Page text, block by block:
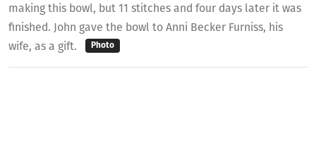
making this bowl, but 11 stitches and four days later it was
finished. John gave the bowl to Anni Becker Furniss, his
wife, as a gift.
Photo